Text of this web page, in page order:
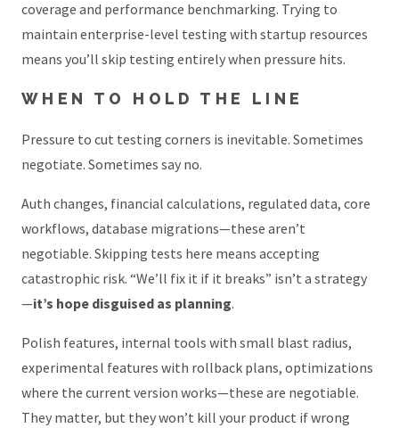
coverage and performance benchmarking. Trying to
maintain enterprise-level testing with startup resources
means you’ll skip testing entirely when pressure hits.
WHEN TO HOLD THE LINE
Pressure to cut testing corners is inevitable. Sometimes
negotiate. Sometimes say no.
Auth changes, financial calculations, regulated data, core
workflows, database migrations—these aren’t
negotiable. Skipping tests here means accepting
catastrophic risk. “We’ll fix it if it breaks” isn’t a strategy
—it’s hope disguised as planning.
Polish features, internal tools with small blast radius,
experimental features with rollback plans, optimizations
where the current version works—these are negotiable.
They matter, but they won’t kill your product if wrong